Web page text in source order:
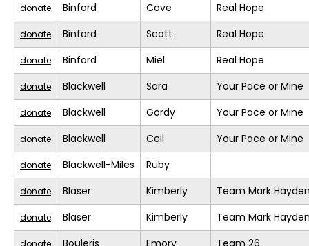
donate Binford Cove Real Hope
donate Binford Scott Real Hope
donate Binford Miel Real Hope
donate Blackwell Sara Your Pace or Mine
donate Blackwell Gordy Your Pace or Mine
donate Blackwell Ceil Your Pace or Mine
donate Blackwell-Miles Ruby
donate Blaser Kimberly Team Mark
donate Blaser Kimberly Team Mark
donate